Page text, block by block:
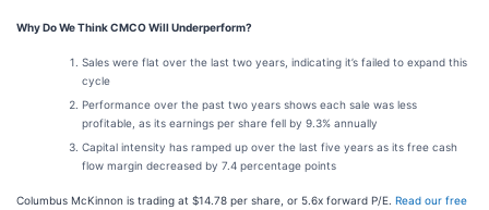
Why Do We Think CMCO Will Underperform?
Sales were flat over the last two years, indicating it’s failed to expand this
cycle
Performance over the past two years shows each sale was less
profitable, as its earnings per share fell by 9.3% annually
Capital intensity has ramped up over the last five years as its free cash
flow margin decreased by 7.4 percentage points
Columbus McKinnon is trading at $14.78 per share, or 5.6x forward P/E. Read our free